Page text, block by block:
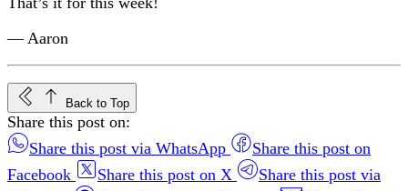
— Aaron
Back to Top
Share this post on:
Share this post via WhatsApp
Share this post on
Facebook
Share this post on X
Share this post via